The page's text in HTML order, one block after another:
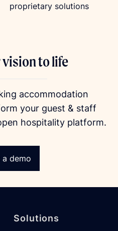
proprietary solutions
to life
accommodation
your guest & staff
hospitality platform.
a demo
Solutions